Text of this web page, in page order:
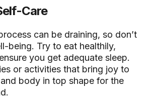
Care
can be draining, so don’t
being. Try to eat healthily,
you get adequate sleep.
or activities that bring joy to
body in top shape for the